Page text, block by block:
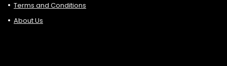
Terms and Conditions
About Us